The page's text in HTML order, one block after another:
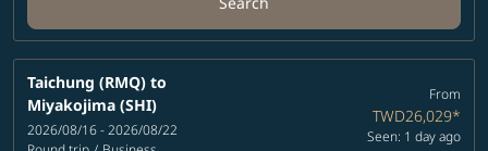
Taichung (RMQ) to
Miyakojima (SHI)
2026/08/16 - 2026/08/22
From
TWD26,029*
Seen: 1 day ago